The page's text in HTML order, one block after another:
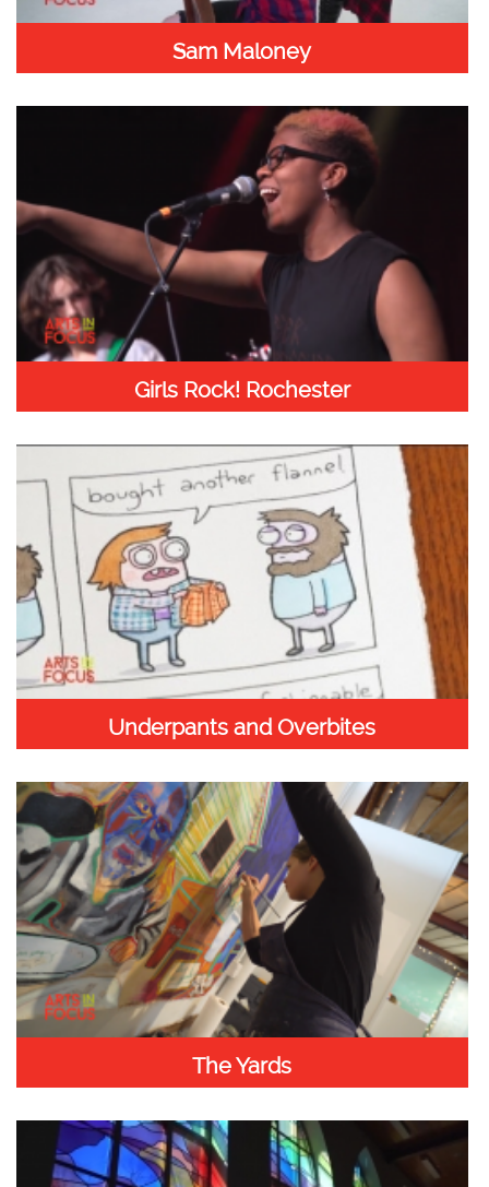
Sam Maloney
Girls Rock! Rochester
Underpants and Overbites
The Yards